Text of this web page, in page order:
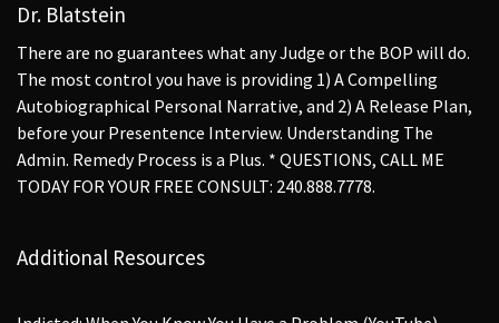
Dr. Blatstein
There are no guarantees what any Judge or the BOP will do.
The most control you have is providing 1) A Compelling
Autobiographical Personal Narrative, and 2) A Release Plan,
before your Presentence Interview. Understanding The
Admin. Remedy Process is a Plus. * QUESTIONS, CALL ME
TODAY FOR YOUR FREE CONSULT: 240.888.7778.
Additional Resources